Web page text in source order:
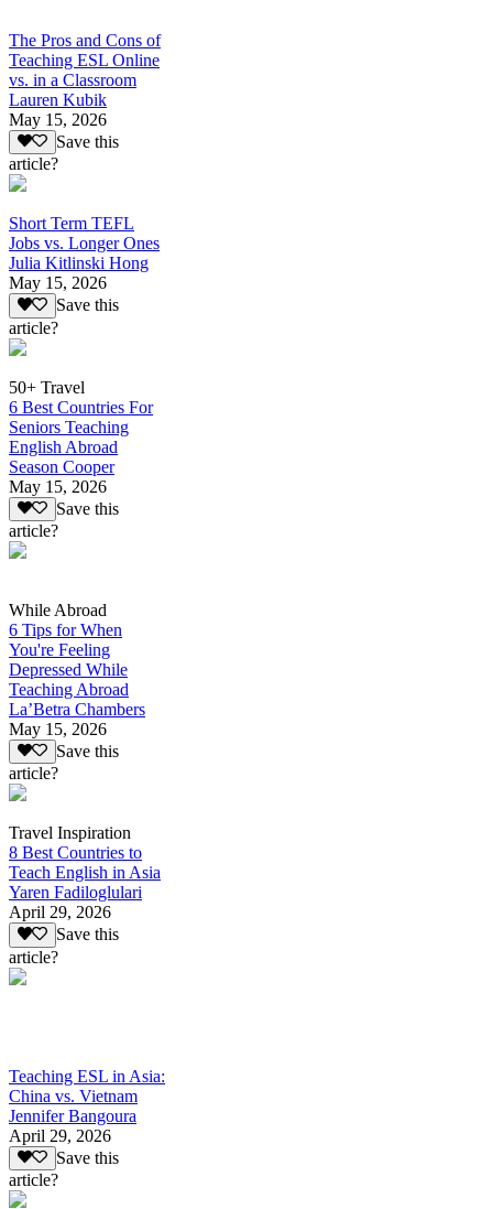
The Pros and Cons of
Teaching ESL Online
vs. in a Classroom
Lauren Kubik
May 15, 2026
Save this
article?
Short Term TEFL
Jobs vs. Longer Ones
Julia Kitlinski Hong
May 15, 2026
Save this
article?
50+ Travel
6 Best Countries For
Seniors Teaching
English Abroad
Season Cooper
May 15, 2026
Save this
article?
While Abroad
6 Tips for When
You're Feeling
Depressed While
Teaching Abroad
La’Betra Chambers
May 15, 2026
Save this
article?
Travel Inspiration
8 Best Countries to
Teach English in Asia
Yaren Fadiloglulari
April 29, 2026
Save this
article?
Teaching ESL in Asia:
China vs. Vietnam
Jennifer Bangoura
April 29, 2026
Save this
article?